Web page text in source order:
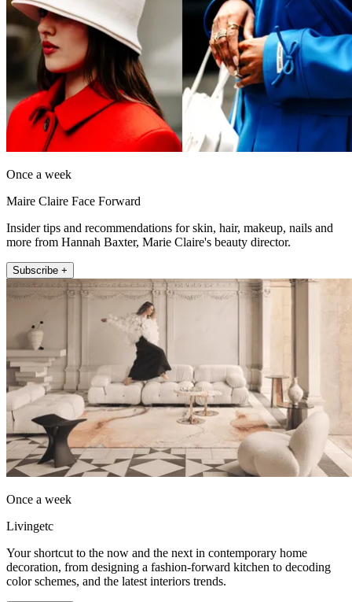
Once a week
Maire Claire Face Forward
Insider tips and recommendations for skin, hair, makeup, nails and
more from Hannah Baxter, Marie Claire's beauty director.
Subscribe +
Once a week
Livingetc
Your shortcut to the now and the next in contemporary home
decoration, from designing a fashion-forward kitchen to decoding
color schemes, and the latest interiors trends.